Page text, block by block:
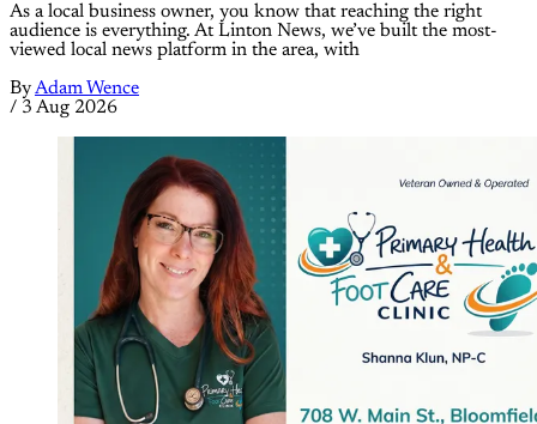
As a local business owner, you know that reaching the right
audience is everything. At Linton News, we’ve built the most-
viewed local news platform in the area, with
ByAdam Wence
/ 3 Aug 2026